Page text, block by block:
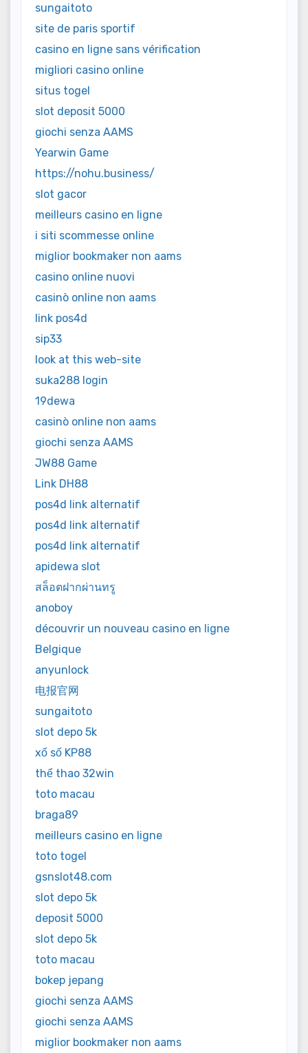
sungaitoto
site de paris sportif
casino en ligne sans vérification
migliori casino online
situs togel
slot deposit 5000
giochi senza AAMS
Yearwin Game
https://nohu.business/
slot gacor
meilleurs casino en ligne
i siti scommesse online
miglior bookmaker non aams
casino online nuovi
casinò online non aams
link pos4d
sip33
look at this web-site
suka288 login
19dewa
casinò online non aams
giochi senza AAMS
JW88 Game
Link DH88
pos4d link alternatif
pos4d link alternatif
pos4d link alternatif
apidewa slot
สล็อตฝากผ่านทรู
anoboy
découvrir un nouveau casino en ligne
Belgique
anyunlock
电报官网
sungaitoto
slot depo 5k
xổ số KP88
thể thao 32win
toto macau
braga89
meilleurs casino en ligne
toto togel
gsnslot48.com
slot depo 5k
deposit 5000
slot depo 5k
toto macau
bokep jepang
giochi senza AAMS
giochi senza AAMS
miglior bookmaker non aams